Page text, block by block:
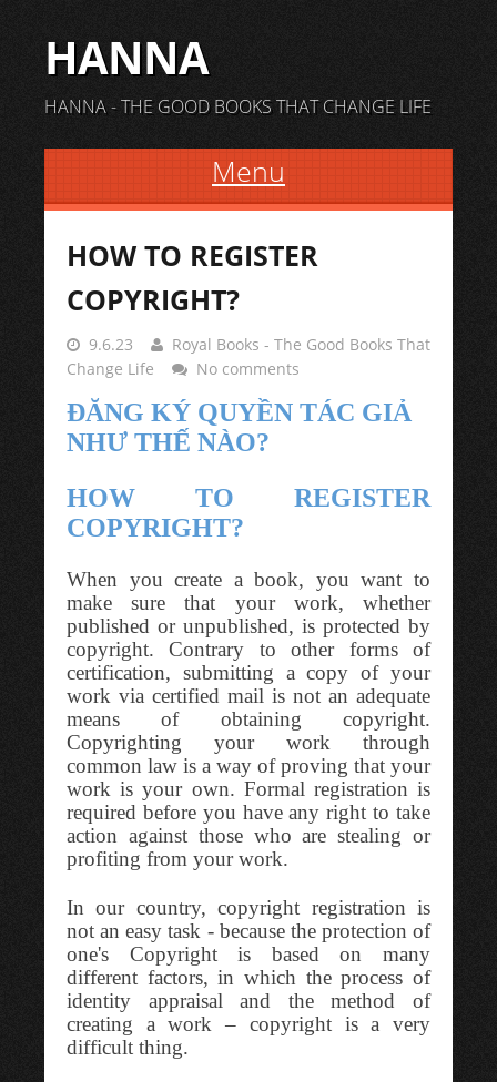
HANNA
HANNA - THE GOOD BOOKS THAT CHANGE LIFE
Menu
HOW TO REGISTER
COPYRIGHT?
9.6.23
Royal Books - The Good Books That
Change Life
No comments
ĐĂNG KÝ QUYỀN TÁC GIẢ
NHƯ THẾ NÀO?
HOW TO REGISTER
COPYRIGHT?
When you create a book, you want to
make sure that your work, whether
published or unpublished, is protected by
copyright. Contrary to other forms of
certification, submitting a copy of your
work via certified mail is not an adequate
means of obtaining copyright.
Copyrighting your work through
common law is a way of proving that your
work is your own. Formal registration is
required before you have any right to take
action against those who are stealing or
profiting from your work.
In our country, copyright registration is
not an easy task - because the protection of
one's Copyright is based on many
different factors, in which the process of
identity appraisal and the method of
creating a work – copyright is a very
difficult thing.